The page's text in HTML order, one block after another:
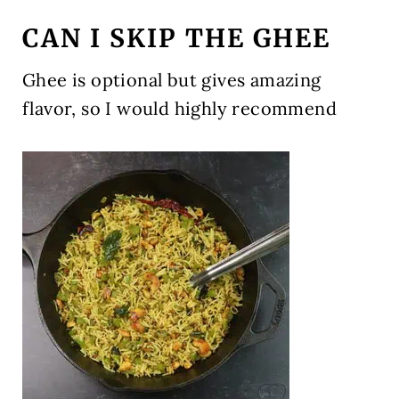
CAN I SKIP THE GHEE
Ghee is optional but gives amazing
flavor, so I would highly recommend